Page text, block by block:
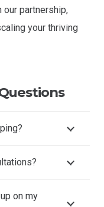
partnership,
your thriving
on my